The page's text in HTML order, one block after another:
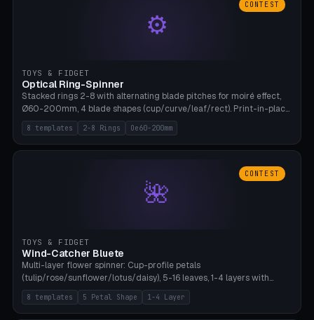
⚙
CONTEST
TOYS & FIDGET
Optical Ring-Spinner
Stacked rings 2-8 with alternating blade pitches for moiré effect,
Ø60-200mm, 4 blade shapes (cup/curve/leaf/rect). Print-in-place
axis, tolerance 0.2mm. 8 templates. PLA, bamboo A1, no supports.
8 templates 2-8 Rings Oe60-200mm
🌺
CONTEST
TOYS & FIDGET
Wind-Catcher Bluete
Multi-layer flower spinner: Cup-profile petals
(tulip/rose/sunflower/lotus/daisy), 5-16 leaves, 1-4 layers with
22.5-degree rotation offset, OE80-220mm, Stamen attachment
optional. 8 templates. PLA, Bambu A1, no supports.
8 templates 5 Petal Shape 1-4 Layer